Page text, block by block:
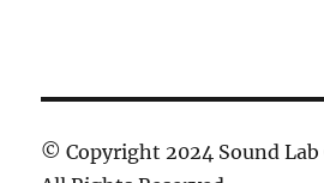
© Copyright 2024 Sound Lab